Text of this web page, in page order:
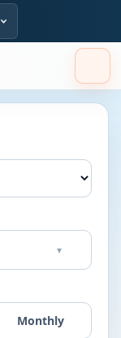
▾
Monthly